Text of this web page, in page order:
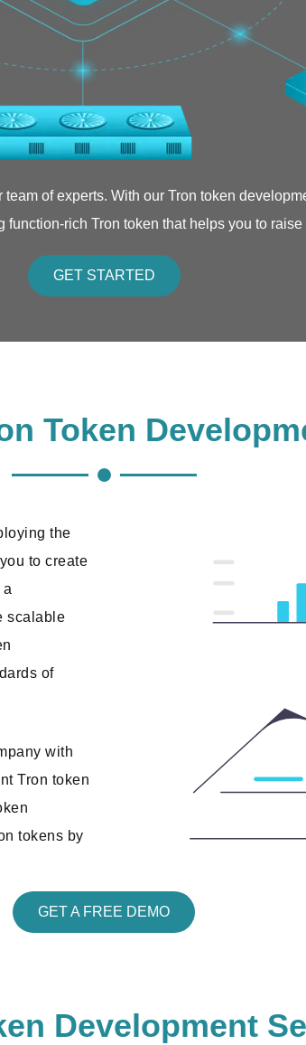
of experts. With our Tron token
function-rich Tron token that helps you to raise
GET STARTED
Token
the
to create
scalable
of
with
Tron token
tokens by
GET A FREE DEMO
Development